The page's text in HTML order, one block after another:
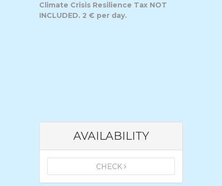
Climate Crisis Resilience Tax NOT
INCLUDED. 2 € per day.
AVAILABILITY
CHECK